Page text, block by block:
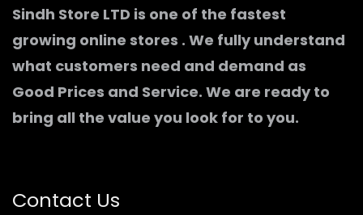
Sindh Store LTD is one of the fastest
growing online stores . We fully understand
what customers need and demand as
Good Prices and Service. We are ready to
bring all the value you look for to you.
Contact Us